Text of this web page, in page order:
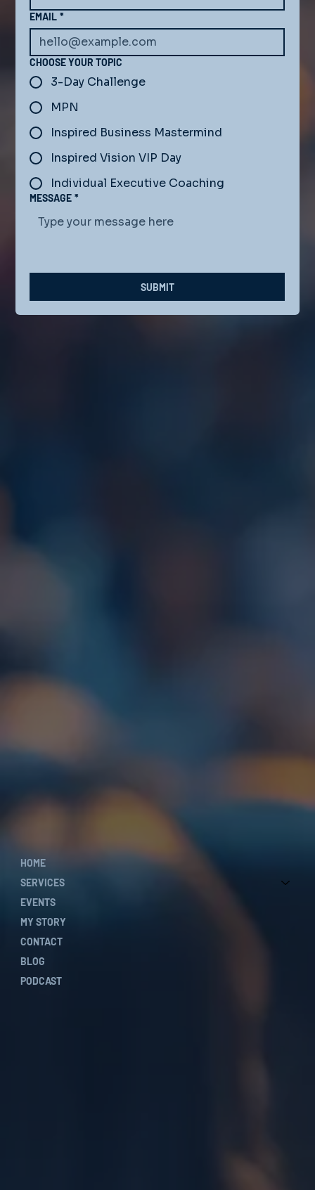
EMAIL *
CHOOSE YOUR TOPIC
3-Day Challenge
MPN
Inspired Business Mastermind
Inspired Vision VIP Day
Individual Executive Coaching
MESSAGE *
SUBMIT
HOME
SERVICES
EVENTS
MY STORY
CONTACT
BLOG
PODCAST